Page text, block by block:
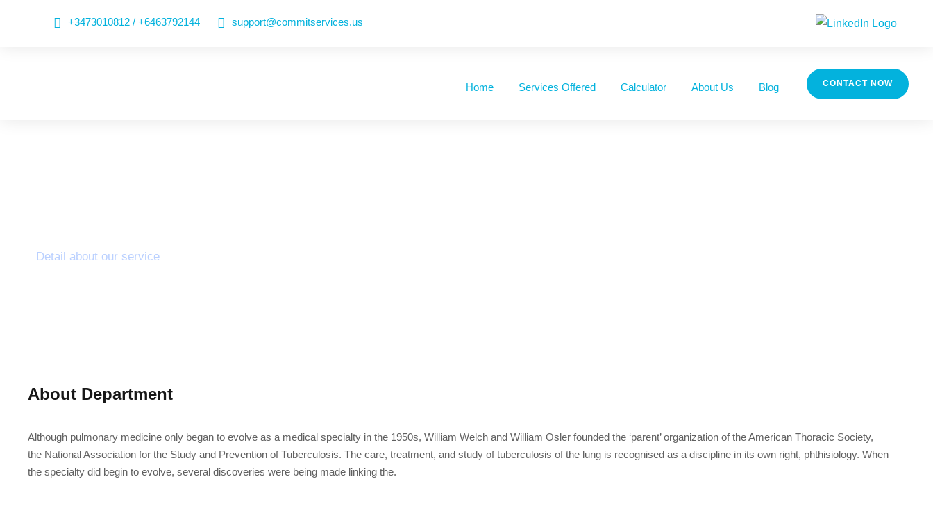
+3473010812 / +6463792144 support@commitservices.us
Home Services Offered Calculator About Us Blog CONTACT NOW
Detail about our service
About Department
Although pulmonary medicine only began to evolve as a medical specialty in the 1950s, William Welch and William Osler founded the ‘parent’ organization of the American Thoracic Society,
the National Association for the Study and Prevention of Tuberculosis. The care, treatment, and study of tuberculosis of the lung is recognised as a discipline in its own right, phthisiology. When
the specialty did begin to evolve, several discoveries were being made linking the.